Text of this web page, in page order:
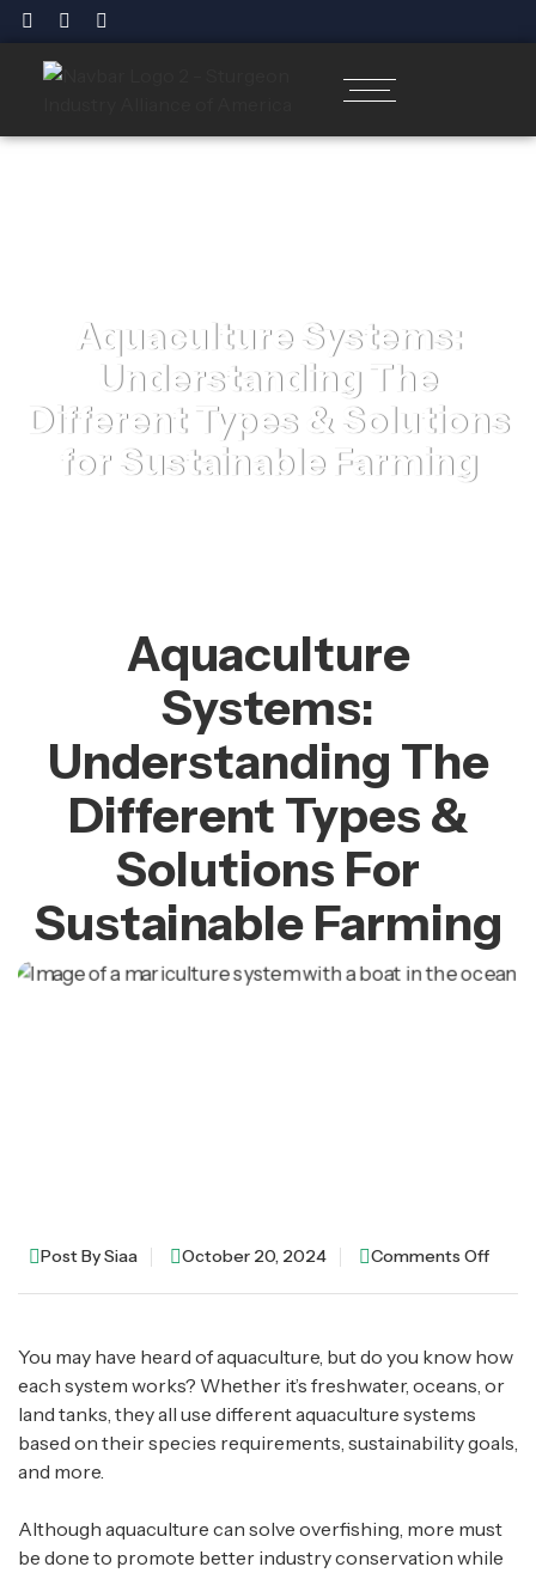
Aquaculture Systems:
Understanding The
Different Types & Solutions
for Sustainable Farming
Aquaculture
Systems:
Understanding The
Different Types &
Solutions For
Sustainable Farming
October 20, 2024
Post BySiaa Comments Off
You may have heard of aquaculture, but do you know how
each system works? Whether it’s freshwater, oceans, or
land tanks, they all use different aquaculture systems
based on their species requirements, sustainability goals,
and more.
Although aquaculture can solve overfishing, more must
be done to promote better industry conservation while